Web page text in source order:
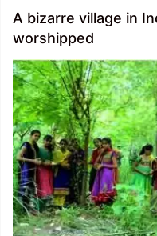
A bizarre village in
worshipped